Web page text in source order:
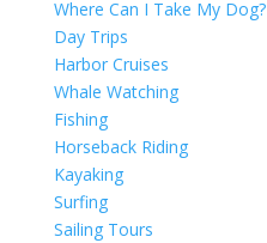
Where Can I Take My Dog?
Day Trips
Harbor Cruises
Whale Watching
Fishing
Horseback Riding
Kayaking
Surfing
Sailing Tours